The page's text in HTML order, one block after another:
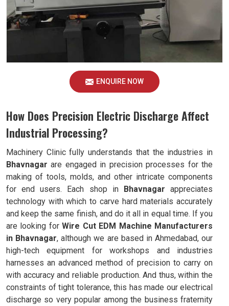
ENQUIRE NOW
How Does Precision Electric Discharge Affect
Industrial Processing?
Machinery Clinic fully understands that the industries in
Bhavnagar are engaged in precision processes for the
making of tools, molds, and other intricate components
for end users. Each shop in Bhavnagar appreciates
technology with which to carve hard materials accurately
and keep the same finish, and do it all in equal time. If you
are looking forWire Cut EDM Machine Manufacturers
in Bhavnagar, although we are based in Ahmedabad, our
high-tech equipment for workshops and industries
harnesses an advanced method of precision to carry on
with accuracy and reliable production. And thus, within the
constraints of tight tolerance, this has made our electrical
discharge so very popular among the business fraternity